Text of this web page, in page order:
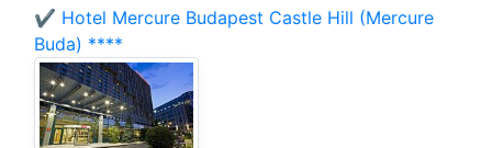
✔️ Hotel Mercure Budapest Castle Hill (Mercure
Buda) ****